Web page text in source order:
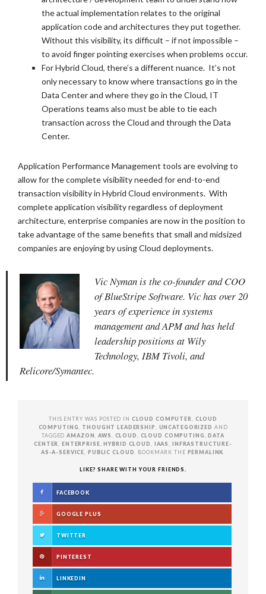
the actual implementation relates to the original
application code and architectures they put together.
Without this visibility, its difficult – if not impossible –
to avoid finger pointing exercises when problems occur.
For Hybrid Cloud, there’s a different nuance. It’s not
only necessary to know where transactions go in the
Data Center and where they go in the Cloud, IT
Operations teams also must be able to tie each
transaction across the Cloud and through the Data
Center.
Application Performance Management tools are evolving to
allow for the complete visibility needed for end-to-end
transaction visibility in Hybrid Cloud environments. With
complete application visibility regardless of deployment
architecture, enterprise companies are now in the position to
take advantage of the same benefits that small and midsized
companies are enjoying by using Cloud deployments.
Vic Nyman is the co-founder and COO
of BlueStripe Software. Vic has over 20
years of experience in systems
management and APM and has held
leadership positions at Wily
Technology, IBM Tivoli, and
Relicore/Symantec.
THIS ENTRY WAS POSTED IN CLOUD COMPUTER
CLOUD
COMPUTING
THOUGHT LEADERSHIP UNCATEGORIZED AND
TAGGEDAMAZON ,AWS CLOUD CLOUD COMPUTING ,DATA
CENTER
,ENTERPRISE ,HYBRID CLOUD IAAS
INFRASTRUCTURE-
AS-A-SERVICE
PUBLIC CLOUD . BOOKMARK THE PERMALINK
LIKE? SHARE WITH YOUR FRIENDS.
FACEBOOK
GOOGLE PLUS
TWITTER
PINTEREST
LINKEDIN